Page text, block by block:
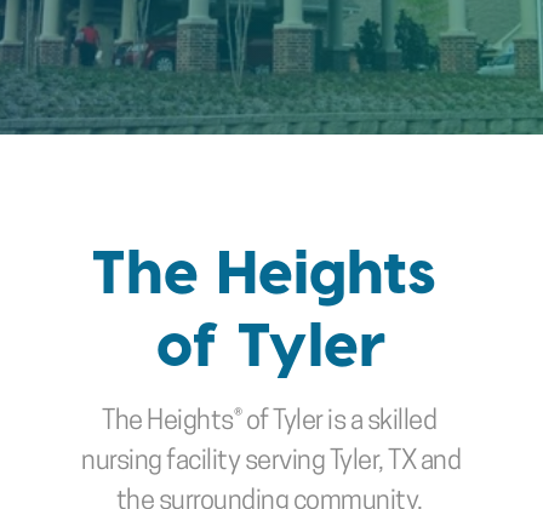
The Heights
of Tyler
The Heights® of Tyleris a skilled
nursing facility serving Tyler, TX and
the surrounding community.